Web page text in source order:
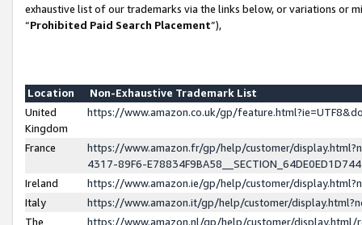
exhaustive list of our trademarks via the links below, or variations or
“Prohibited Paid Search Placement”),
Location
Non-Exhaustive Trademark List
United
Kingdom
https://www.amazon.co.uk/gp/
France
https://www.amazon.fr/gp/help/customer/
4317-89F6-
Ireland
https://www.amazon.ie/gp/help/customer/
Italy
https://www.amazon.it/gp/help/customer/
The
https://www.amazon.nl/gp/help/customer/display.html/